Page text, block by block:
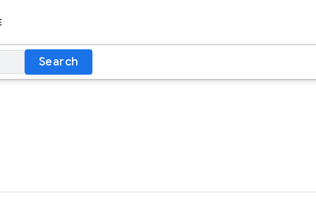
Search